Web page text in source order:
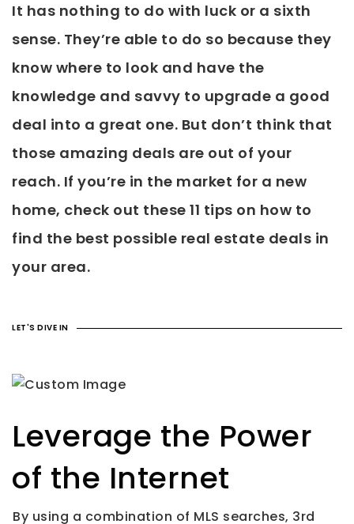
It has nothing to do with luck or a sixth
sense. They’re able to do so because they
know where to look and have the
knowledge and savvy to upgrade a good
deal into a great one. But don’t think that
those amazing deals are out of your
reach. If you’re in the market for a new
home, check out these 11 tips on how to
find the best possible real estate deals in
your area.
LET'S DIVE IN
Leverage the Power
of the Internet
By using a combination of MLS searches, 3rd